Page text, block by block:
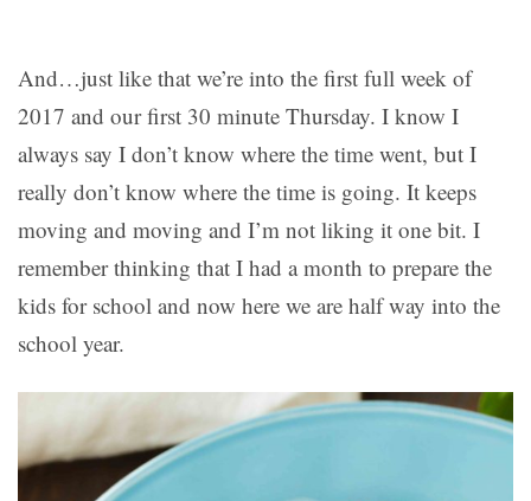
And…just like that we’re into the first full week of
2017 and our first 30 minute Thursday. I know I
always say I don’t know where the time went, but I
really don’t know where the time is going. It keeps
moving and moving and I’m not liking it one bit. I
remember thinking that I had a month to prepare the
kids for school and now here we are half way into the
school year.